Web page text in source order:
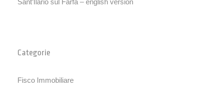
Categorie
Fisco Immobiliare